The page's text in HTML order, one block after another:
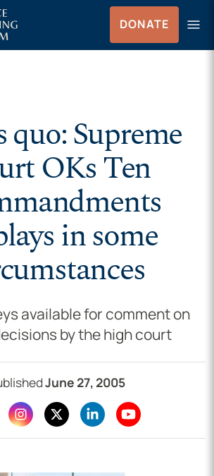
DONATE menu
Menu
quo: Supreme
OKs Ten
in some
available for comment on
by the high court
June 27, 2005